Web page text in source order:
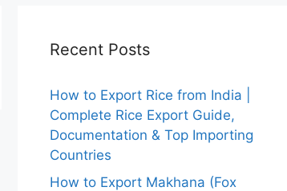
Recent Posts
How to Export Rice from India |
Complete Rice Export Guide,
Documentation & Top Importing
Countries
How to Export Makhana (Fox